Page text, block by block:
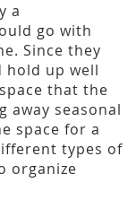
a
go with
Since they
hold up well
that the
away seasonal
space for a
types of
organize